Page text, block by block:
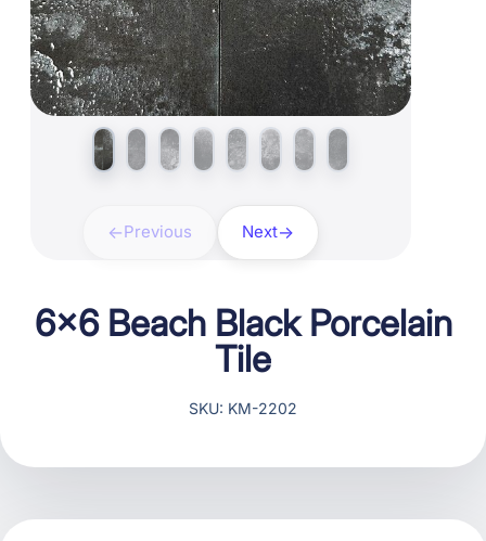
Previous Next
6×6 Beach Black Porcelain
Tile
SKU: KM-2202